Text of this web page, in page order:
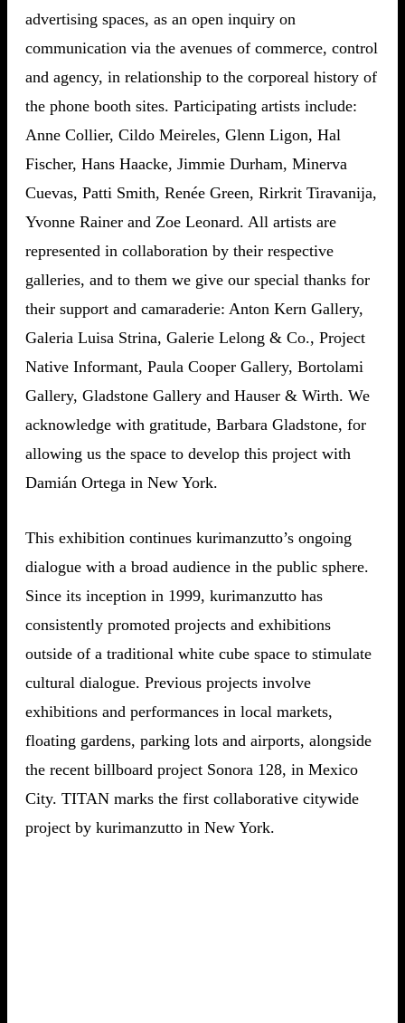
advertising spaces, as an open inquiry on
communication via the avenues of commerce, control
and agency, in relationship to the corporeal history of
the phone booth sites. Participating artists include:
Anne Collier, Cildo Meireles, Glenn Ligon, Hal
Fischer, Hans Haacke, Jimmie Durham, Minerva
Cuevas, Patti Smith, Renée Green, Rirkrit Tiravanija,
Yvonne Rainer and Zoe Leonard. All artists are
represented in collaboration by their respective
galleries, and to them we give our special thanks for
their support and camaraderie: Anton Kern Gallery,
Galeria Luisa Strina, Galerie Lelong & Co., Project
Native Informant, Paula Cooper Gallery, Bortolami
Gallery, Gladstone Gallery and Hauser & Wirth. We
acknowledge with gratitude, Barbara Gladstone, for
allowing us the space to develop this project with
Damián Ortega in New York.
This exhibition continues kurimanzutto’s ongoing
dialogue with a broad audience in the public sphere.
Since its inception in 1999, kurimanzutto has
consistently promoted projects and exhibitions
outside of a traditional white cube space to stimulate
cultural dialogue. Previous projects involve
exhibitions and performances in local markets,
floating gardens, parking lots and airports, alongside
the recent billboard project Sonora 128, in Mexico
City. TITAN marks the first collaborative citywide
project by kurimanzutto in New York.